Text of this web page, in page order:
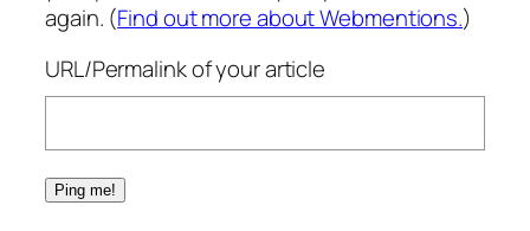
again. (Find out more about Webmentions.)
URL/Permalink of your article